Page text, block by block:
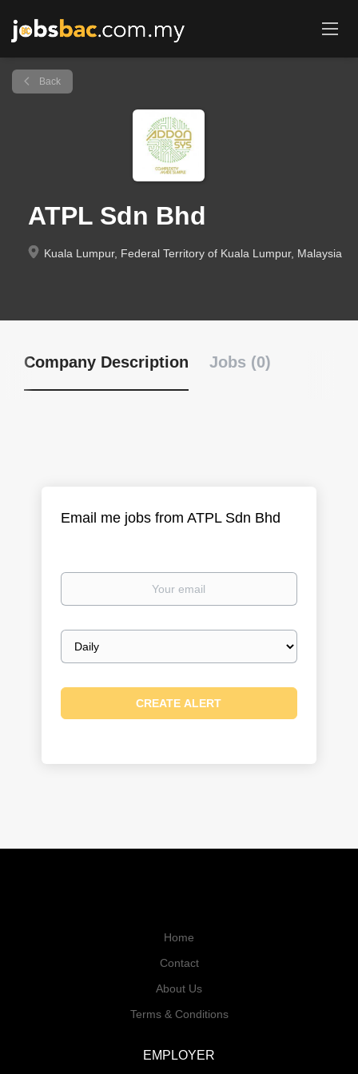
Back
ATPL Sdn Bhd
Kuala Lumpur, Federal Territory of Kuala Lumpur, Malaysia
Company Description Jobs (0)
Email me jobs from ATPL Sdn Bhd
Your
Email
frequency
Home
Contact
About Us
Terms & Conditions
EMPLOYER